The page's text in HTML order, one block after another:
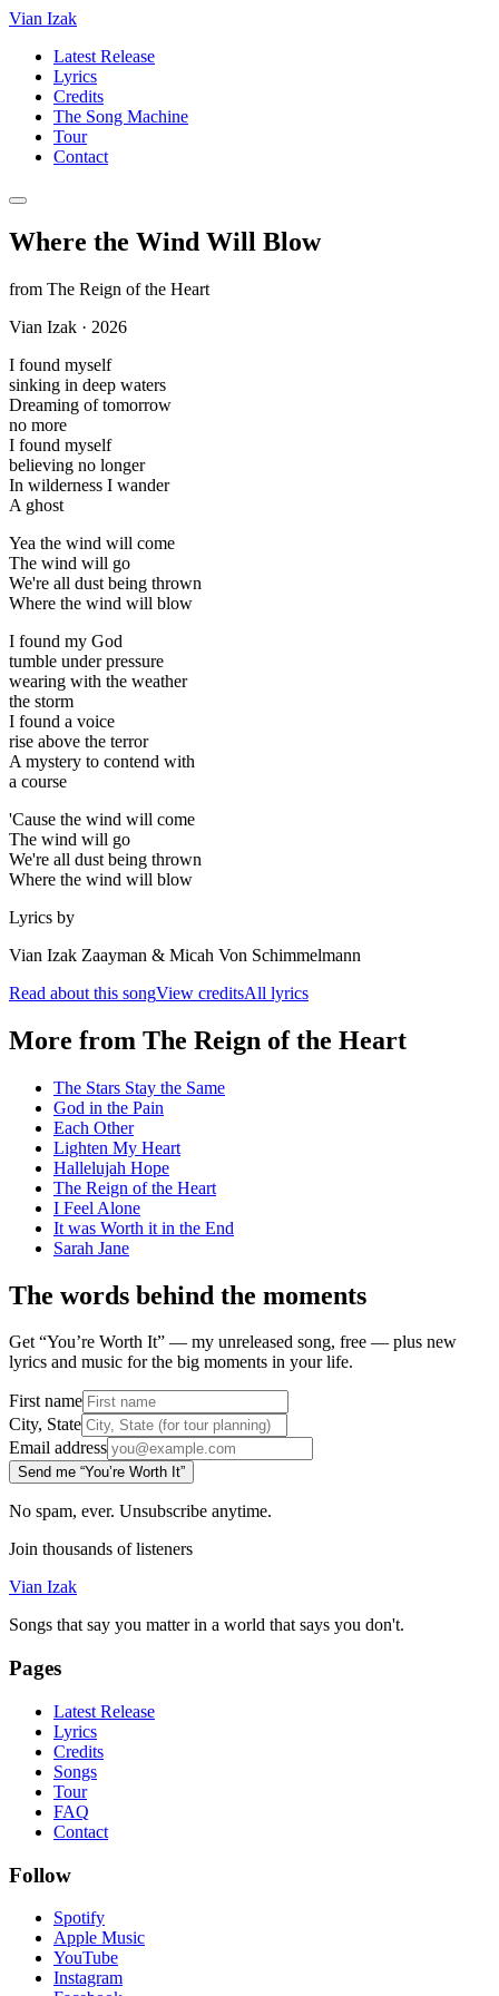
Vian Izak
Latest Release
Lyrics
Credits
The Song Machine
Tour
Contact
Where the Wind Will Blow
from The Reign of the Heart
Vian Izak · 2026
I found myself
sinking in deep waters
Dreaming of tomorrow
no more
I found myself
believing no longer
In wilderness I wander
A ghost
Yea the wind will come
The wind will go
We're all dust being thrown
Where the wind will blow
I found my God
tumble under pressure
wearing with the weather
the storm
I found a voice
rise above the terror
A mystery to contend with
a course
'Cause the wind will come
The wind will go
We're all dust being thrown
Where the wind will blow
Lyrics by
Vian Izak Zaayman & Micah Von Schimmelmann
Read about this songView creditsAll lyrics
More from The Reign of the Heart
The Stars Stay the Same
God in the Pain
Each Other
Lighten My Heart
Hallelujah Hope
The Reign of the Heart
I Feel Alone
It was Worth it in the End
Sarah Jane
The words behind the moments
Get “You’re Worth It” — my unreleased song, free — plus new
lyrics and music for the big moments in your life.
First name
City, State
Email address
Send me “You’re Worth It”
No spam, ever. Unsubscribe anytime.
Join thousands of listeners
Vian Izak
Songs that say you matter in a world that says you don't.
Pages
Latest Release
Lyrics
Credits
Songs
Tour
FAQ
Contact
Follow
Spotify
Apple Music
YouTube
Instagram